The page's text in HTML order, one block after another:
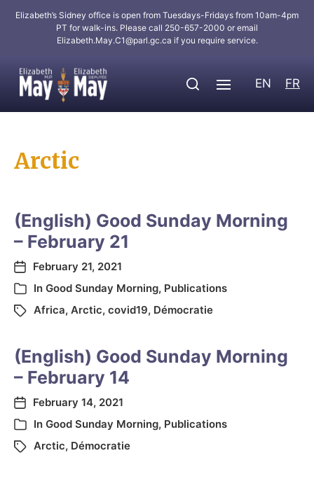
Elizabeth’s Sidney office is open from Tuesdays-Fridays from 10am-4pm
PT for walk-ins. Please call 250-657-2000 or email
Elizabeth.May.C1@parl.gc.ca if you require service.
EN FR
Arctic
(English) Good Sunday Morning
– February 21
February 21, 2021
In Good Sunday Morning, Publications
Africa, Arctic, covid19, Démocratie
(English) Good Sunday Morning
– February 14
February 14, 2021
In Good Sunday Morning, Publications
Arctic, Démocratie